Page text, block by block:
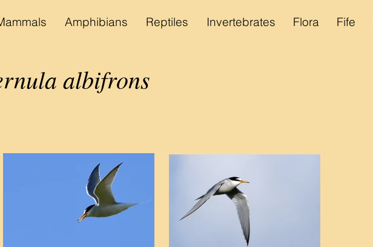
Amphibians Reptiles Invertebrates Flora Fife
albifrons